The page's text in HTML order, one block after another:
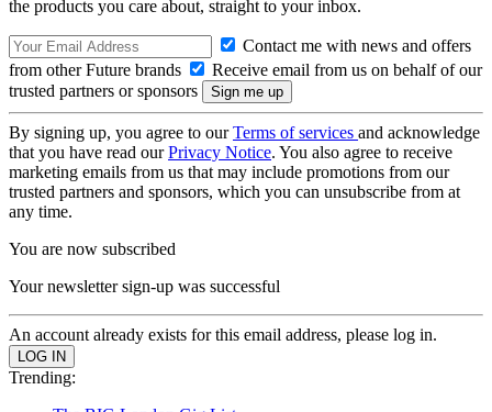
the products you care about, straight to your inbox.
Contact me with news and offers
from other Future brands
Receive email from us on behalf of our
trusted partners or sponsors
By signing up, you agree to ourTerms of services and acknowledge
that you have read ourPrivacy Notice. You also agree to receive
marketing emails from us that may include promotions from our
trusted partners and sponsors, which you can unsubscribe from at
any time.
You are now subscribed
Your newsletter sign-up was successful
An account already exists for this email address, please log in.
Trending: